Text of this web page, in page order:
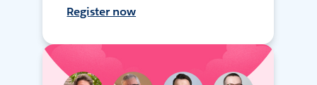
Register now